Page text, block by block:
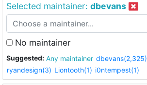
Selected maintainer: dbevans
No maintainer
Suggested: Any maintainer dbevans(2,325)
ryandesign(3) Liontooth(1) i0ntempest(1)